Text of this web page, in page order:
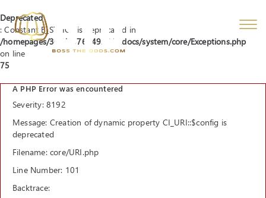
Deprecated
: Constant E_STRICT is deprecated in
/homepages/36/d857634933/htdocs/system/core/Exceptions.php
on line
75
A PHP Error was encountered
Severity: 8192
Message: Creation of dynamic property CI_URI::$config is
deprecated
Filename: core/URI.php
Line Number: 101
Backtrace: